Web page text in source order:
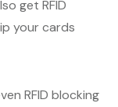
get RFID
your cards
RFID blocking